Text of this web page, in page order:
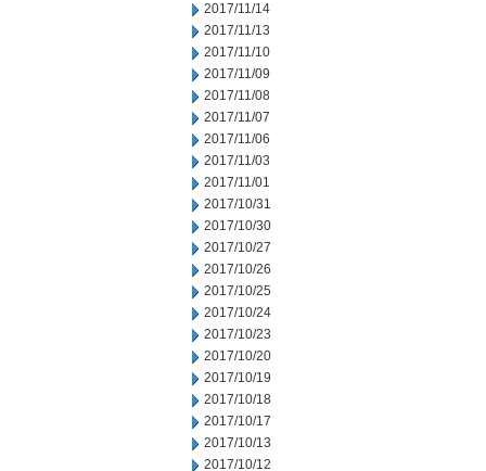
2017/11/14
2017/11/13
2017/11/10
2017/11/09
2017/11/08
2017/11/07
2017/11/06
2017/11/03
2017/11/01
2017/10/31
2017/10/30
2017/10/27
2017/10/26
2017/10/25
2017/10/24
2017/10/23
2017/10/20
2017/10/19
2017/10/18
2017/10/17
2017/10/13
2017/10/12